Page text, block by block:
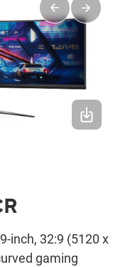
inch, 32:9 (5120 x
gaming